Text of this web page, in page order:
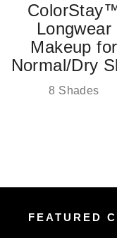
Longwear
Makeup for
Normal/Dry
8 Shades
FEATURED